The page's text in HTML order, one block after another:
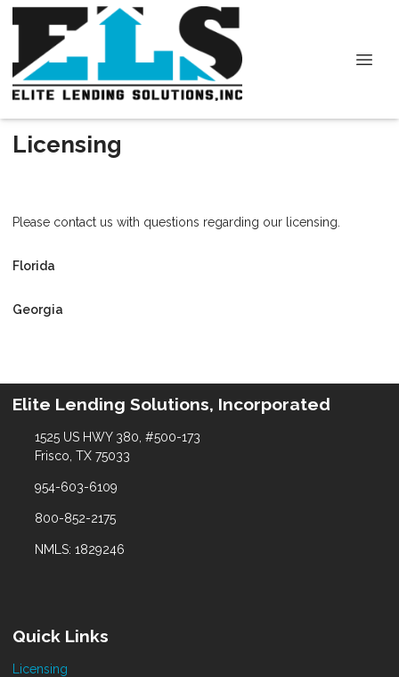
Licensing
Please contact us with questions regarding our licensing.
Florida
Georgia
Elite Lending Solutions, Incorporated
1525 US HWY 380, #500-173
Frisco, TX 75033
954-603-6109
800-852-2175
NMLS: 1829246
Quick Links
Licensing